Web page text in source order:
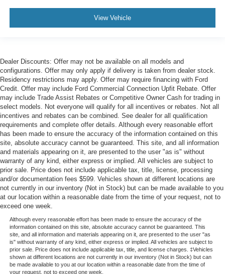
View Vehicle
Dealer Discounts: Offer may not be available on all models and
configurations. Offer may only apply if delivery is taken from dealer stock.
Residency restrictions may apply. Offer may require financing with Ford
Credit. Offer may include Ford Commercial Connection Upfit Rebate. Offer
may include Trade Assist Rebates or Competitive Owner Cash for trading in
select models. Not everyone will qualify for all incentives or rebates. Not all
incentives and rebates can be combined. See dealer for all qualification
requirements and complete offer details. Although every reasonable effort
has been made to ensure the accuracy of the information contained on this
site, absolute accuracy cannot be guaranteed. This site, and all information
and materials appearing on it, are presented to the user "as is" without
warranty of any kind, either express or implied. All vehicles are subject to
prior sale. Price does not include applicable tax, title, license, processing
and/or documentation fees $599. Vehicles shown at different locations are
not currently in our inventory (Not in Stock) but can be made available to you
at our location within a reasonable date from the time of your request, not to
exceed one week.
Although every reasonable effort has been made to ensure the accuracy of the
information contained on this site, absolute accuracy cannot be guaranteed. This
site, and all information and materials appearing on it, are presented to the user "as
is" without warranty of any kind, either express or implied. All vehicles are subject to
prior sale. Price does not include applicable tax, title, and license charges. ‡Vehicles
shown at different locations are not currently in our inventory (Not in Stock) but can
be made available to you at our location within a reasonable date from the time of
your request, not to exceed one week.